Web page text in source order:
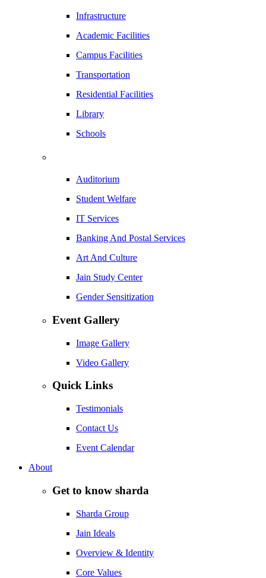
Infrastructure
Academic Facilities
Campus Facilities
Transportation
Residential Facilities
Library
Schools
Auditorium
Student Welfare
IT Services
Banking And Postal Services
Art And Culture
Jain Study Center
Gender Sensitization
Event Gallery
Image Gallery
Video Gallery
Quick Links
Testimonials
Contact Us
Event Calendar
About
Get to know sharda
Sharda Group
Jain Ideals
Overview & Identity
Core Values